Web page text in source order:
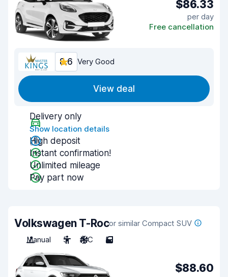
$86.33
per day
Free cancellation
8.6 Very Good
View deal
Delivery only
Show location details
High deposit
Instant confirmation!
Unlimited mileage
Pay part now
Volkswagen T-Rocor similar Compact SUV
Manual
5 A/C 5
$88.60